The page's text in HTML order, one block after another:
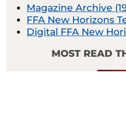
Magazine Archive
FFA New Horizons
Digital FFA New
MOST READ